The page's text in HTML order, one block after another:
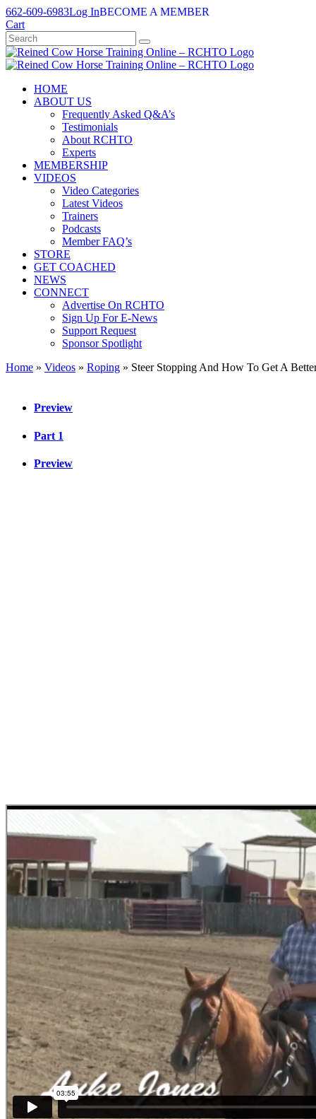
Skip
to
content
662-609-6983Log InBECOME A MEMBER
Cart
HOME
ABOUT US
Frequently Asked Q&A’s
Testimonials
About RCHTO
Experts
MEMBERSHIP
VIDEOS
Video Categories
Latest Videos
Trainers
Podcasts
Member FAQ’s
STORE
GET COACHED
NEWS
CONNECT
Advertise On RCHTO
Sign Up For E-News
Support Request
Sponsor Spotlight
Home » Videos » Roping » Steer Stopping And How To Get A
Preview
Part 1
Preview